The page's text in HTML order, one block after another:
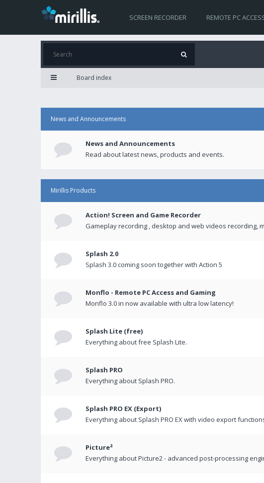
SCREEN RECORDER REMOTE PC
Board index
News and Announcements
News and Announcements
Read about latest news, products and events.
Mirillis Products
Action! Screen and Game Recorder
Gameplay recording , desktop and web videos recording,
Splash 2.0
Splash 3.0 coming soon together with Action 5
Monflo - Remote PC Access and Gaming
Monflo 3.0 in now available with ultra low latency!
Splash Lite (free)
Everything about free Splash Lite.
Splash PRO
Everything about Splash PRO.
Splash PRO EX (Export)
Everything about Splash PRO EX with video export
Picture²
Everything about Picture2 - advanced post-processing